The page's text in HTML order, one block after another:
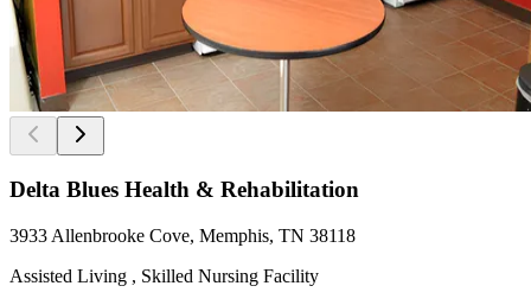
Delta Blues Health & Rehabilitation
3933 Allenbrooke Cove, Memphis, TN 38118
Assisted Living , Skilled Nursing Facility